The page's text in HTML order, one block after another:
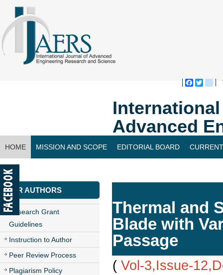
Advanced
HOME MISSION AND SCOPE EDITORIAL BOARD
CONTACT US
FOR AUTHORS
Research Grant
Guidelines
Instruction to Author
Peer Review Process
Plagiarism Policy
Thermal and
Blade with
Passage
( Vol-3,Issue-